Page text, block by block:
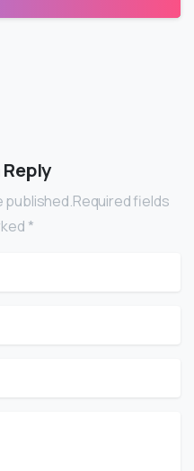
Reply
published.Required fields
*